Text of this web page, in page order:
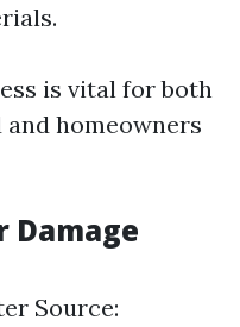
is vital for both
homeowners
Damage
Source: